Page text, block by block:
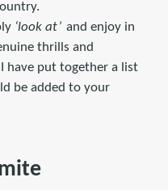
‘look at’ and enjoy in
thrills and
have put together a list
be added to your